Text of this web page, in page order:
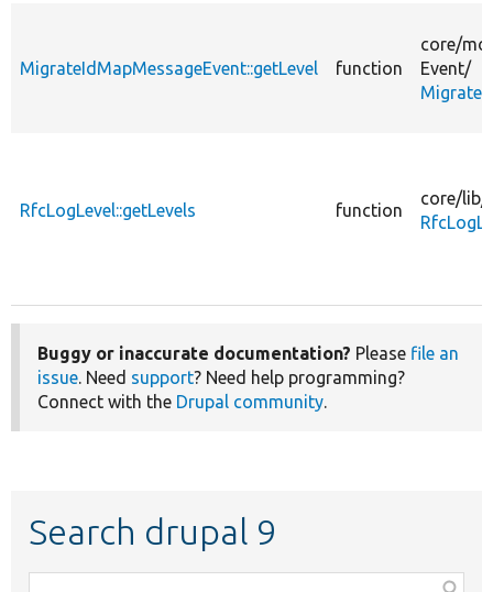
MigrateIdMapMessageEvent::getLevel function
core/
Event/
RfcLogLevel::getLevels function
core/lib/
Buggy or inaccurate documentation? Please file an
issue. Need support? Need help programming?
Connect with the Drupal community.
Search drupal 9